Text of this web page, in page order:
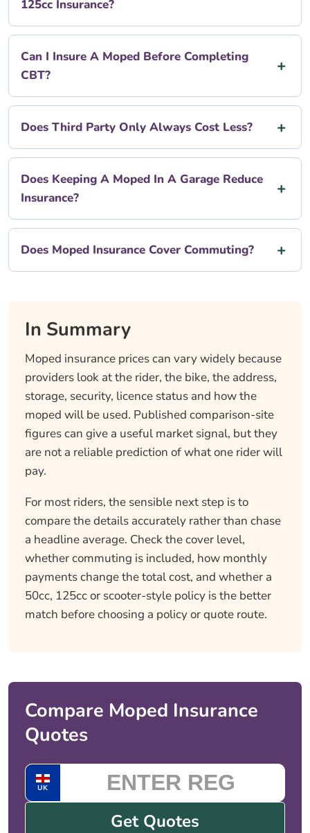
125cc Insurance?
Can I Insure A Moped Before Completing
CBT?
Does Third Party Only Always Cost Less?
Does Keeping A Moped In A Garage Reduce
Insurance?
Does Moped Insurance Cover Commuting?
In Summary
Moped insurance prices can vary widely because
providers look at the rider, the bike, the address,
storage, security, licence status and how the
moped will be used. Published comparison-site
figures can give a useful market signal, but they
are not a reliable prediction of what one rider will
pay.
For most riders, the sensible next step is to
compare the details accurately rather than chase
a headline average. Check the cover level,
whether commuting is included, how monthly
payments change the total cost, and whether a
50cc, 125cc or scooter-style policy is the better
match before choosing a policy or quote route.
Compare Moped Insurance
Quotes
UK
Get Quotes